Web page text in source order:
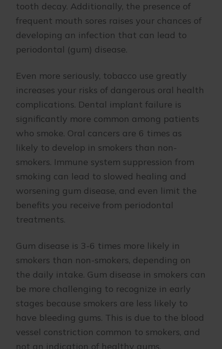
tooth decay. Additionally, the presence of
frequent mouth sores raises your chances of
developing an infection that can lead to
periodontal (gum) disease.
Even more seriously, tobacco use greatly
increases your risks of dangerous oral health
complications. Dental implant failure is
significantly more common among patients
who smoke. Oral cancers are 6 times as
likely to develop in smokers than non-
smokers. Immune system suppression from
smoking can lead to slowed healing and
worsening gum disease, and even limit the
benefits you receive from periodontal
treatments.
Gum disease is 3-6 times more likely in
smokers than non-smokers, depending on
the daily intake. Gum disease in smokers can
be more challenging to recognize in early
stages because smokers are less likely to
have bleeding gums. This is due to the blood
vessel constriction common to smokers, and
not an indication of healthy gums.